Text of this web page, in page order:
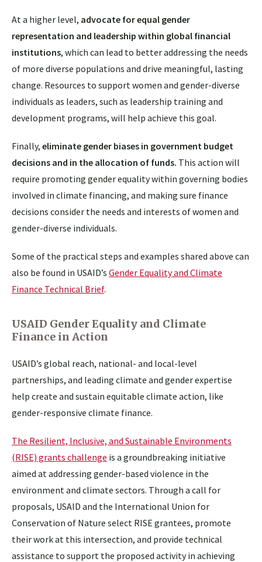
At a higher level, advocate for equal gender
representation and leadership within global financial
institutions, which can lead to better addressing the needs
of more diverse populations and drive meaningful, lasting
change. Resources to support women and gender-diverse
individuals as leaders, such as leadership training and
development programs, will help achieve this goal.
Finally, eliminate gender biases in government budget
decisions and in the allocation of funds. This action will
require promoting gender equality within governing bodies
involved in climate financing, and making sure finance
decisions consider the needs and interests of women and
gender-diverse individuals.
Some of the practical steps and examples shared above can
also be found in USAID’s Gender Equality and Climate
Finance Technical Brief.
USAID Gender Equality and Climate
Finance in Action
USAID’s global reach, national- and local-level
partnerships, and leading climate and gender expertise
help create and sustain equitable climate action, like
gender-responsive climate finance.
The Resilient, Inclusive, and Sustainable Environments
(RISE) grants challenge is a groundbreaking initiative
aimed at addressing gender-based violence in the
environment and climate sectors. Through a call for
proposals, USAID and the International Union for
Conservation of Nature select RISE grantees, promote
their work at this intersection, and provide technical
assistance to support the proposed activity in achieving